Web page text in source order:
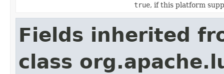
true, if this platform
Fields inherited
class